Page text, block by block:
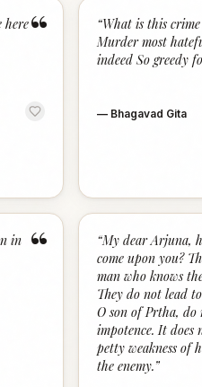
“
here
“What is this
Murder most
indeed So greedy
— Bhagavad Gita
“
in
“My dear Arjuna,
come upon you?
man who knows
They do not lead
O son of Prtha,
impotence. It does
petty weakness of
the enemy.”